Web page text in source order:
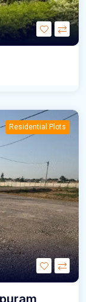
Residential Plots